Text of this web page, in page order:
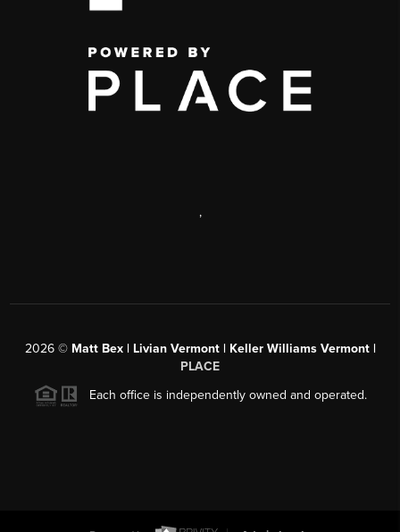
,
2026© Matt Bex | Livian Vermont | Keller Williams Vermont |
PLACE
Each office is independently owned and operated.